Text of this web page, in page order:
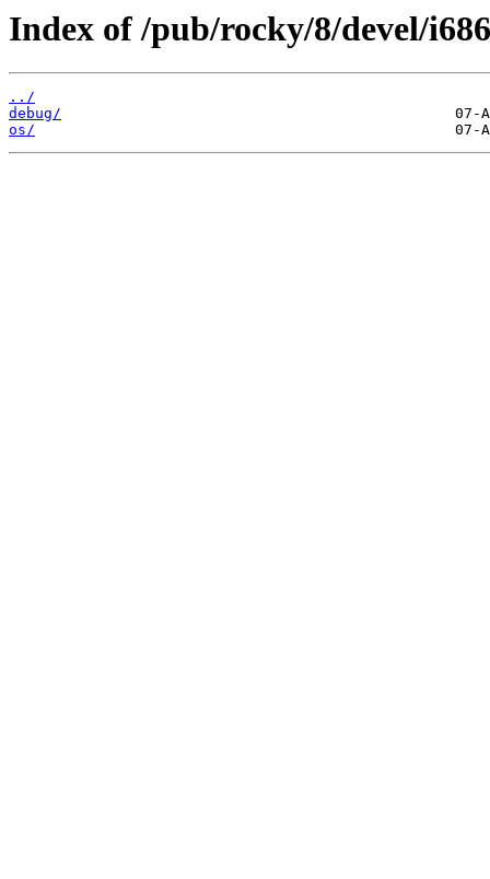
Index of /pub/rocky/8/devel/
../
debug/
os/